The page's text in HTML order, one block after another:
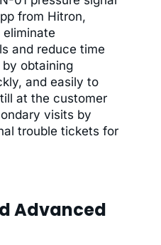
from Hitron,
and reduce time
obtaining
and easily to
at the customer
visits by
trouble tickets for
Advanced